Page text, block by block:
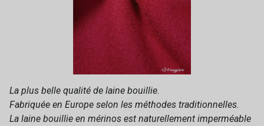
La plus belle qualité de laine bouillie.
Fabriquée en Europe selon les méthodes traditionnelles.
La laine bouillie en mérinos est naturellement imperméable